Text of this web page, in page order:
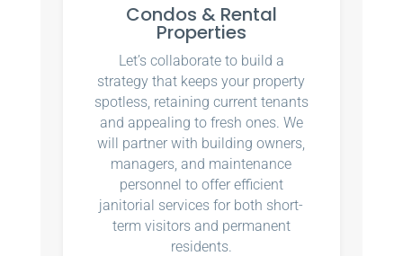
Condos & Rental
Properties
Let’s collaborate to build a
strategy that keeps your property
spotless, retaining current tenants
and appealing to fresh ones. We
will partner with building owners,
managers, and maintenance
personnel to offer efficient
janitorial services for both short-
term visitors and permanent
residents.